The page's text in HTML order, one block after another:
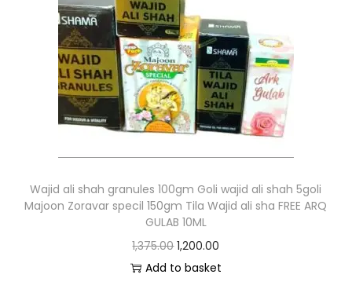
Wajid ali shah granules 100gm Goli wajid ali shah 5goli
Majoon Zoravar specil 150gm Tila Wajid ali sha FREE ARQ
GULAB 10ML
1,375.00 1,200.00
Add to basket